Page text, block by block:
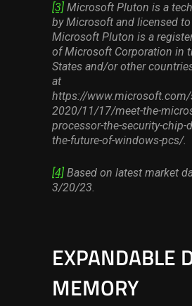
[3] Microsoft Pluton is a
by Microsoft and licensed to
Microsoft Pluton is a
of Microsoft Corporation in
States and/or other
at
https://
2020/11/17/meet-the-
processor-the-security-chip-
the-future-of-windows-pcs/.
[4] Based on latest market
3/20/23.
EXPANDABLE
MEMORY